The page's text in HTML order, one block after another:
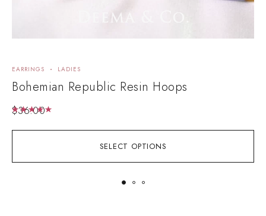
SELECT OPTIONS
EARRINGS LADIES
Bohemian Republic Resin Hoops
$36.00